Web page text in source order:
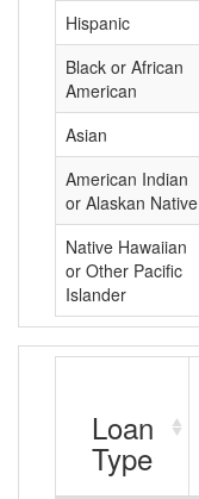
Hispanic
Black or African
American
Asian
American Indian
or Alaskan Native
Native Hawaiian
or Other Pacific
Islander
Loan
Type